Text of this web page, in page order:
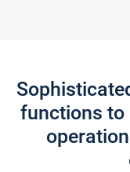
functions to